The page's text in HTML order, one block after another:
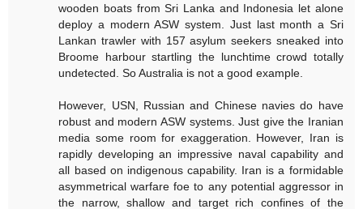
wooden boats from Sri Lanka and Indonesia let alone
deploy a modern ASW system. Just last month a Sri
Lankan trawler with 157 asylum seekers sneaked into
Broome harbour startling the lunchtime crowd totally
undetected. So Australia is not a good example.
However, USN, Russian and Chinese navies do have
robust and modern ASW systems. Just give the Iranian
media some room for exaggeration. However, Iran is
rapidly developing an impressive naval capability and
all based on indigenous capability. Iran is a formidable
asymmetrical warfare foe to any potential aggressor in
the narrow, shallow and target rich confines of the